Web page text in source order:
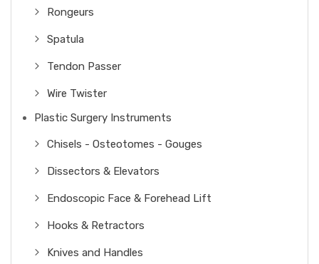
Rongeurs
Spatula
Tendon Passer
Wire Twister
Plastic Surgery Instruments
Chisels - Osteotomes - Gouges
Dissectors & Elevators
Endoscopic Face & Forehead Lift
Hooks & Retractors
Knives and Handles